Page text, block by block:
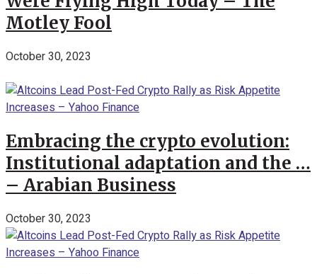
Motley Fool
October 30, 2023
Embracing the crypto evolution:
Institutional adaptation and the …
– Arabian Business
October 30, 2023